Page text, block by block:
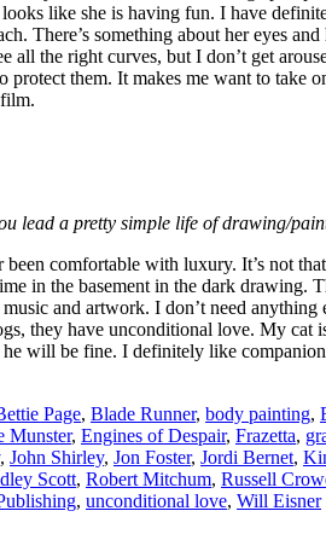
like she is having fun. I have
There’s something about her eyes
the right curves, but I don’t get
them. It makes me want to take
lead a pretty simple life of drawing/
comfortable with luxury. It’s not
in the basement in the dark
and artwork. I don’t need
they have unconditional love. My
will be fine. I definitely like
Page, Blade Runner, body painting,
Munster, Engines of Despair, Frazetta,
, John Shirley, Jon Foster, Jordi Bernet,
Scott, Robert Mitchum, Russell
, unconditional love, Will Eisner